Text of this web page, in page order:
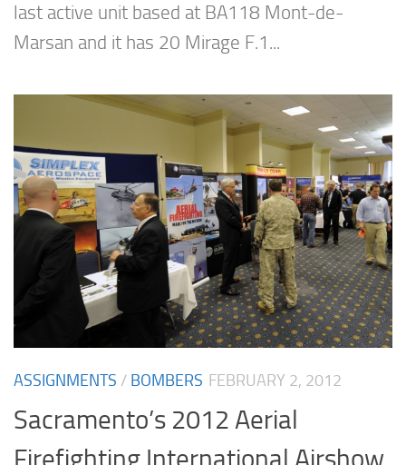
last active unit based at BA118 Mont-de-
Marsan and it has 20 Mirage F.1...
ASSIGNMENTS / BOMBERS FEBRUARY 2, 2012
Sacramento’s 2012 Aerial
Firefighting International Airshow